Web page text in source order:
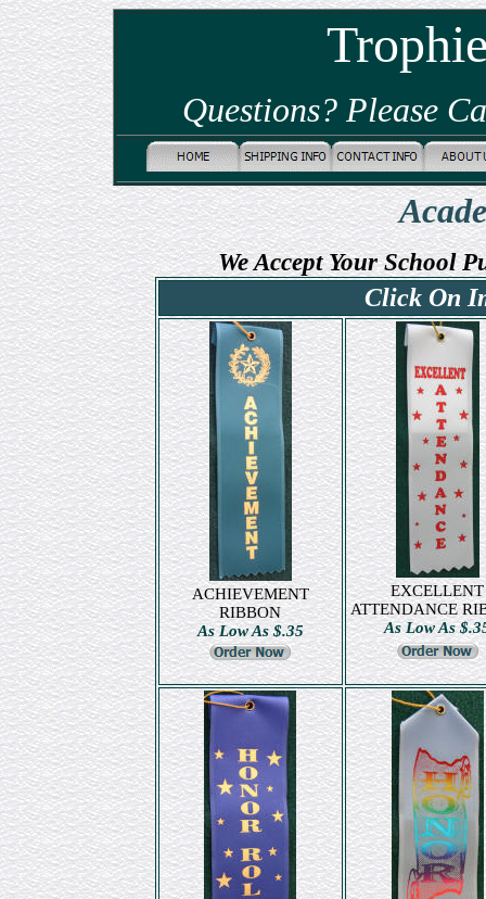
Questions? Please
We Accept Your School
Click On
ACHIEVEMENT
RIBBON
As Low As $.35
EXCELLENT
ATTENDANCE
As Low As